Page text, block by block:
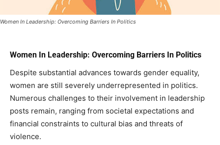
Women In Leadership: Overcoming Barriers In Politics
Women In Leadership: Overcoming Barriers In Politics
Despite substantial advances towards gender equality,
women are still severely underrepresented in politics.
Numerous challenges to their involvement in leadership
posts remain, ranging from societal expectations and
financial constraints to cultural bias and threats of
violence.